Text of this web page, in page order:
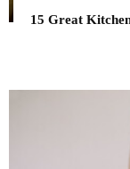
15 Great